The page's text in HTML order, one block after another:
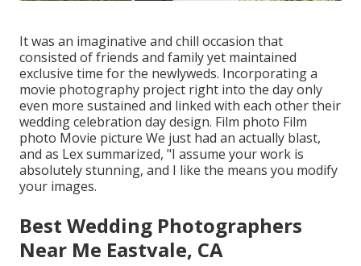
It was an imaginative and chill occasion that
consisted of friends and family yet maintained
exclusive time for the newlyweds. Incorporating a
movie photography project right into the day only
even more sustained and linked with each other their
wedding celebration day design. Film photo Film
photo Movie picture We just had an actually blast,
and as Lex summarized, "I assume your work is
absolutely stunning, and I like the means you modify
your images.
Best Wedding Photographers
Near Me Eastvale, CA